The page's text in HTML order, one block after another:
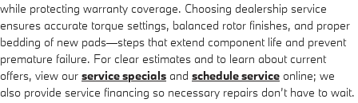
while protecting warranty coverage. Choosing dealership service
ensures accurate torque settings, balanced rotor finishes, and proper
bedding of new pads—steps that extend component life and prevent
premature failure. For clear estimates and to learn about current
offers, view our service specials and schedule service online; we
also provide service financing so necessary repairs don’t have to wait.